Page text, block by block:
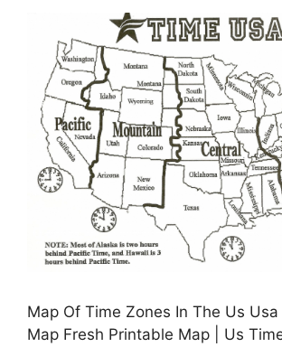
Map Of Time Zones In The Us
Map Fresh Printable Map | Us